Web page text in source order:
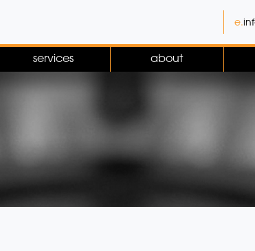
e.
services about